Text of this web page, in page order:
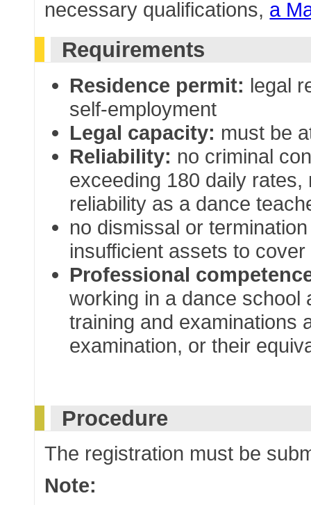
necessary qualifications, a
Requirements
Residence permit: legal
self-employment
Legal capacity: must be
Reliability: no criminal
exceeding 180 daily
reliability as a dance
no dismissal or
insufficient assets to
Professional
working in a dance school
training and examinations
examination, or their
Procedure
The registration must be
Note: